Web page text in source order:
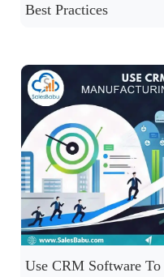
Best Practices
Use CRM Software